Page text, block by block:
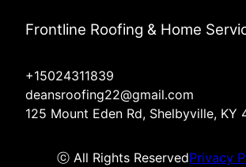
Frontline Roofing & Home
+15024311839
deansroofing22@gmail.com
125 Mount Eden Rd, Shelbyville, KY
ⓒ All Rights ReservedPrivacy